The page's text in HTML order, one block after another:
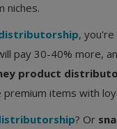
niches.
,
pay 30-40% more,
product
items with
? Or